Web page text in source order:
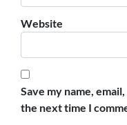
Website
Save my name,
the next time I